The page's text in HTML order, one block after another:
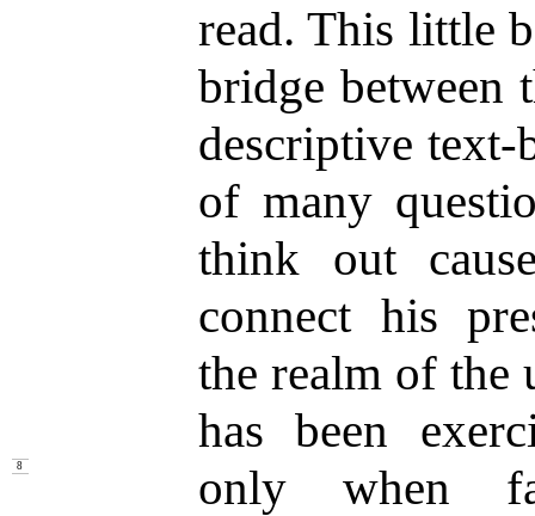
read. This little
bridge between
descriptive text-
of many
think out
connect his
the realm of the
has been
only when
8